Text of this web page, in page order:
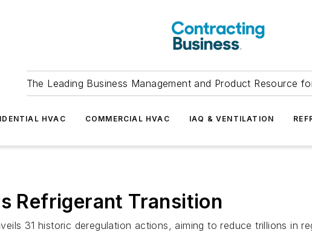
The Leading Business Management and Product Resource
HVAC COMMERCIAL HVAC IAQ & VENTILATION
Refrigerant Transition
31 historic deregulation actions, aiming to reduce trillions in